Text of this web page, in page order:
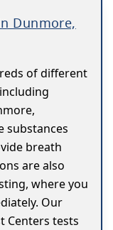
Dunmore,
of different
substances
breath
are also
where you
Our
Centers tests